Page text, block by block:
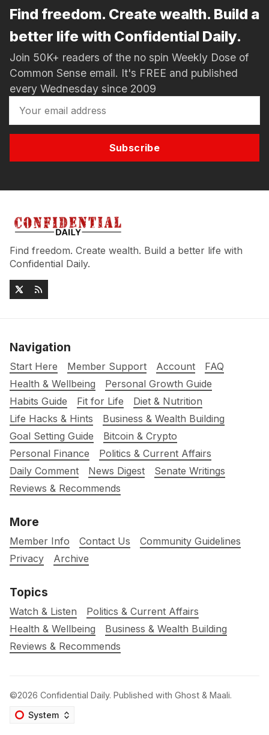
Find freedom. Create wealth. Build a
better life with Confidential Daily.
Join 50K+ readers of the no spin Weekly Dose of
Common Sense email. It's FREE and published
every Wednesday since 2009
Subscribe
Find freedom. Create wealth. Build a better life with
Confidential Daily.
Navigation
Start Here Member Support Account
FAQ
Health & Wellbeing
Personal Growth Guide
Habits Guide
Fit for Life
Diet & Nutrition
Life Hacks & Hints
Business & Wealth Building
Goal Setting Guide
Bitcoin & Crypto
Personal Finance
Politics & Current Affairs
Daily Comment
News Digest
Senate Writings
Reviews & Recommends
More
Member Info Contact Us
Community Guidelines
Privacy
Archive
Topics
Watch & Listen
Politics & Current Affairs
Health & Wellbeing
Business & Wealth Building
Reviews & Recommends
©2026 Confidential Daily. Published with Ghost & Maali.